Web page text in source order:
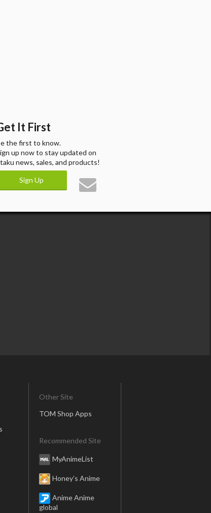
It First
the first to know.
up now to stay updated on
news, sales, and products!
Sign Up
Other Site
TOM Shop Apps
Recommended Site
MyAnimeList
Honey’s Anime
Anime Anime
global